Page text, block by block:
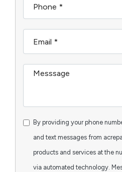
By providing your phone
and text messages from
products and services at the
via automated technology.